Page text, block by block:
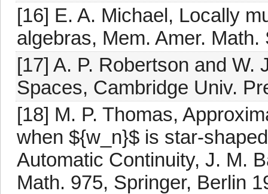
[16] E. A. Michael, Locally
algebras, Mem. Amer. Math.
[17] A. P. Robertson and W.
Spaces, Cambridge Univ.
[18] M. P. Thomas,
when ${w_n}$ is star-
Automatic Continuity, J. M.
Math. 975, Springer, Berlin